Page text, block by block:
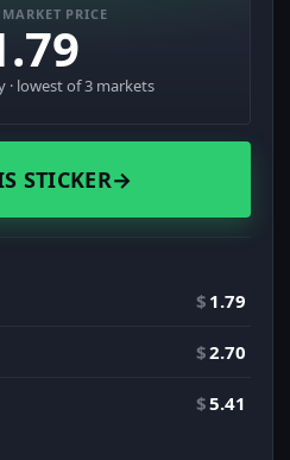
PRICE
· lowest of 3 markets
STICKER→
$ 1.79
$2.70
$5.41